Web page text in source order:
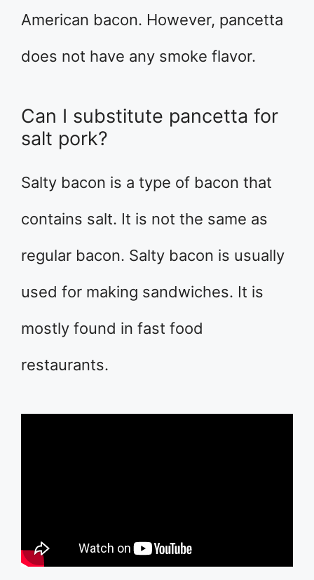
American bacon. However, pancetta
does not have any smoke flavor.
Can I substitute pancetta for
salt pork?
Salty bacon is a type of bacon that
contains salt. It is not the same as
regular bacon. Salty bacon is usually
used for making sandwiches. It is
mostly found in fast food
restaurants.